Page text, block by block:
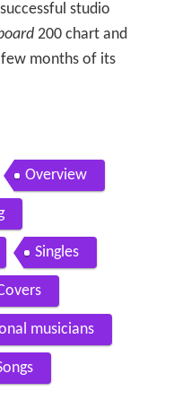
studio
200 chart and
months of its
Overview
Singles
musicians